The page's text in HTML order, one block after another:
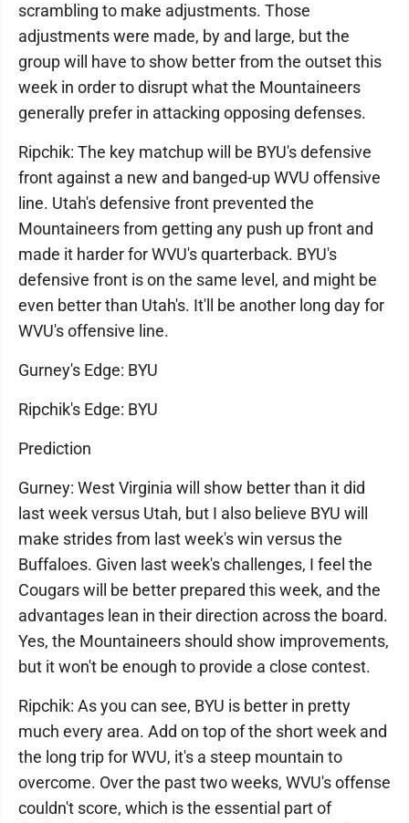
scrambling to make adjustments. Those
adjustments were made, by and large, but the
group will have to show better from the outset this
week in order to disrupt what the Mountaineers
generally prefer in attacking opposing defenses.
Ripchik: The key matchup will be BYU's defensive
front against a new and banged-up WVU offensive
line. Utah's defensive front prevented the
Mountaineers from getting any push up front and
made it harder for WVU's quarterback. BYU's
defensive front is on the same level, and might be
even better than Utah's. It'll be another long day for
WVU's offensive line.
Gurney's Edge: BYU
Ripchik's Edge: BYU
Prediction
Gurney: West Virginia will show better than it did
last week versus Utah, but I also believe BYU will
make strides from last week's win versus the
Buffaloes. Given last week's challenges, I feel the
Cougars will be better prepared this week, and the
advantages lean in their direction across the board.
Yes, the Mountaineers should show improvements,
but it won't be enough to provide a close contest.
Ripchik: As you can see, BYU is better in pretty
much every area. Add on top of the short week and
the long trip for WVU, it's a steep mountain to
overcome. Over the past two weeks, WVU's offense
couldn't score, which is the essential part of